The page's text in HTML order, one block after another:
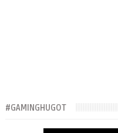
#GAMINGHUGOT